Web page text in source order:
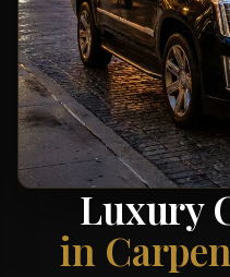
Luxury
in